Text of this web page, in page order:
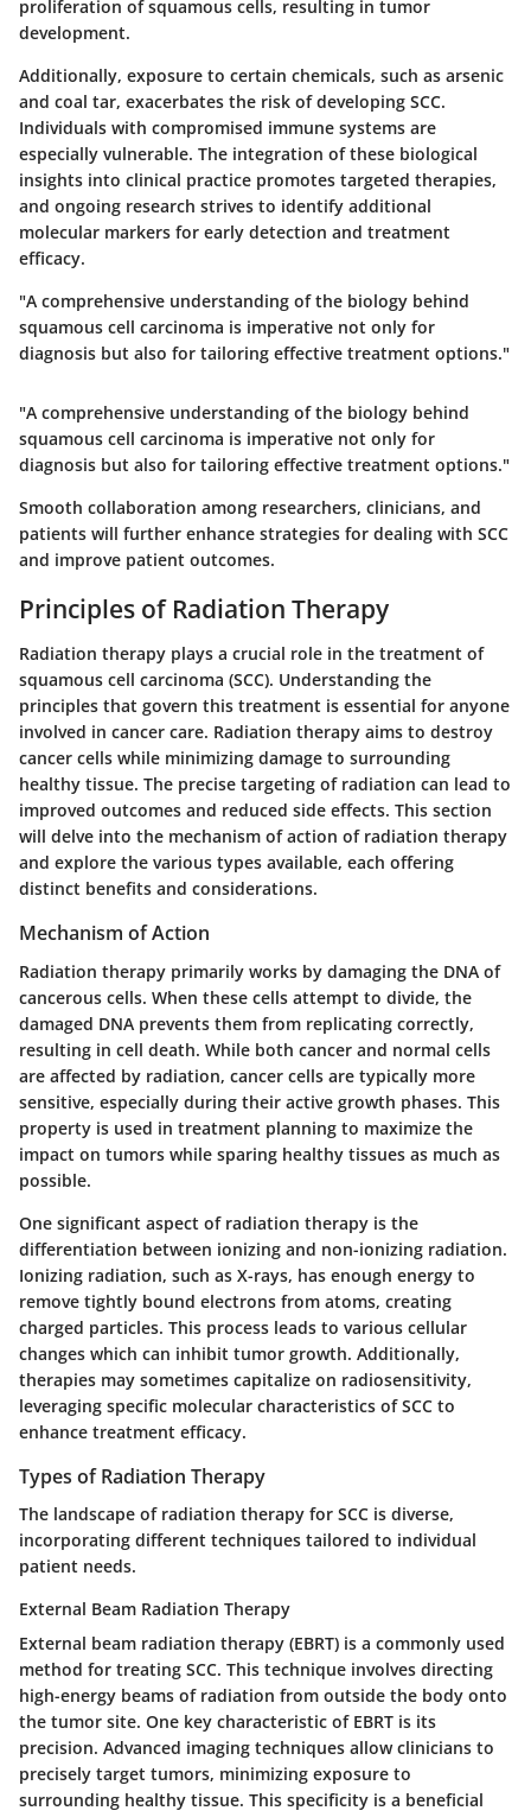
proliferation of squamous cells, resulting in tumor
development.
Additionally, exposure to certain chemicals, such as arsenic
and coal tar, exacerbates the risk of developing SCC.
Individuals with compromised immune systems are
especially vulnerable. The integration of these biological
insights into clinical practice promotes targeted therapies,
and ongoing research strives to identify additional
molecular markers for early detection and treatment
efficacy.
"A comprehensive understanding of the biology behind
squamous cell carcinoma is imperative not only for
diagnosis but also for tailoring effective treatment options."
"A comprehensive understanding of the biology behind
squamous cell carcinoma is imperative not only for
diagnosis but also for tailoring effective treatment options."
Smooth collaboration among researchers, clinicians, and
patients will further enhance strategies for dealing with SCC
and improve patient outcomes.
Principles of Radiation Therapy
Radiation therapy plays a crucial role in the treatment of
squamous cell carcinoma (SCC). Understanding the
principles that govern this treatment is essential for anyone
involved in cancer care. Radiation therapy aims to destroy
cancer cells while minimizing damage to surrounding
healthy tissue. The precise targeting of radiation can lead to
improved outcomes and reduced side effects. This section
will delve into the mechanism of action of radiation therapy
and explore the various types available, each offering
distinct benefits and considerations.
Mechanism of Action
Radiation therapy primarily works by damaging the DNA of
cancerous cells. When these cells attempt to divide, the
damaged DNA prevents them from replicating correctly,
resulting in cell death. While both cancer and normal cells
are affected by radiation, cancer cells are typically more
sensitive, especially during their active growth phases. This
property is used in treatment planning to maximize the
impact on tumors while sparing healthy tissues as much as
possible.
One significant aspect of radiation therapy is the
differentiation between ionizing and non-ionizing radiation.
Ionizing radiation, such as X-rays, has enough energy to
remove tightly bound electrons from atoms, creating
charged particles. This process leads to various cellular
changes which can inhibit tumor growth. Additionally,
therapies may sometimes capitalize on radiosensitivity,
leveraging specific molecular characteristics of SCC to
enhance treatment efficacy.
Types of Radiation Therapy
The landscape of radiation therapy for SCC is diverse,
incorporating different techniques tailored to individual
patient needs.
External Beam Radiation Therapy
External beam radiation therapy (EBRT) is a commonly used
method for treating SCC. This technique involves directing
high-energy beams of radiation from outside the body onto
the tumor site. One key characteristic of EBRT is its
precision. Advanced imaging techniques allow clinicians to
precisely target tumors, minimizing exposure to
surrounding healthy tissue. This specificity is a beneficial